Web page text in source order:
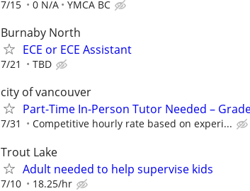
7/15 0 N/A YMCA BC
Burnaby North
ECE or ECE Assistant
7/21 TBD
city of vancouver
Part-Time In-Person Tutor Needed –
7/31 Competitive hourly rate based on experi...
Trout Lake
Adult needed to help supervise kids
7/10 18.25/hr